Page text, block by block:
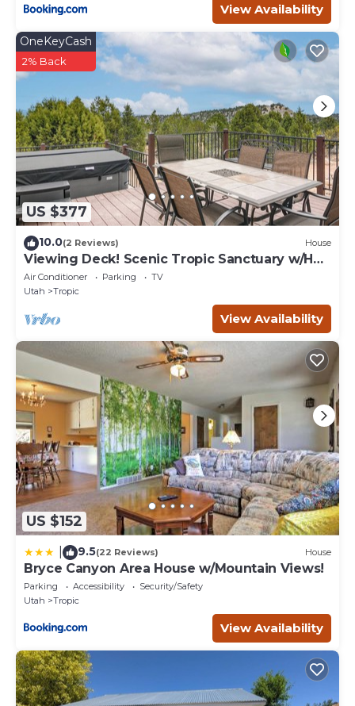
View Availability
US $377
OneKeyCash
2% Back
10.0(2 Reviews) House
Viewing Deck! Scenic Tropic Sanctuary w/Hot
Tub
Air Conditioner Parking
TV
Utah
Tropic
View Availability
US $152
9.5(22 Reviews) House
Bryce Canyon Area House w/Mountain Views!
Parking Accessibility
Security/Safety
Utah
Tropic
View Availability